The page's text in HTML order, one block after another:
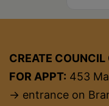
CREATE COUNCIL
FOR APPT: 453
→ entrance on